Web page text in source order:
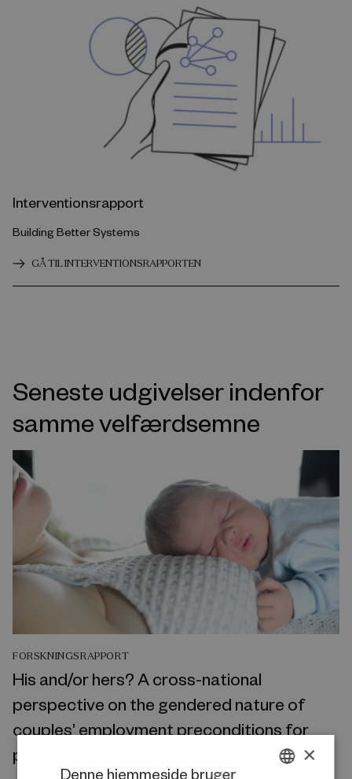
Interventionsrapport
Building Better Systems
GÅ TIL INTERVENTIONSRAPPORTEN
Seneste udgivelser indenfor
samme velfærdsemne
FORSKNINGSRAPPORT
His and/or hers? A cross-national
perspective on the gendered nature of
couples’ employment preconditions for
parenthood
×
Denne hjemmeside bruger